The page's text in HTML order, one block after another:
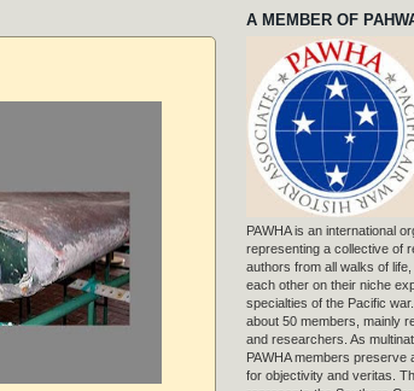
A MEMBER OF
PAWHA is an international
representing a collective of
authors from all walks of
each other on their niche
specialties of the Pacific
about 50 members, mainly
and researchers. As
PAWHA members preserve
for objectivity and veritas.